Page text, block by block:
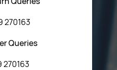
270163
Queries
270163